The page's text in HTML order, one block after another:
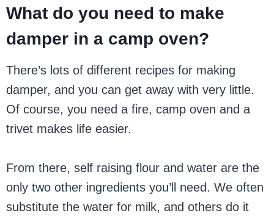
What do you need to make
damper in a camp oven?
There’s lots of different recipes for making
damper, and you can get away with very little.
Of course, you need a fire, camp oven and a
trivet makes life easier.
From there, self raising flour and water are the
only two other ingredients you’ll need. We often
substitute the water for milk, and others do it